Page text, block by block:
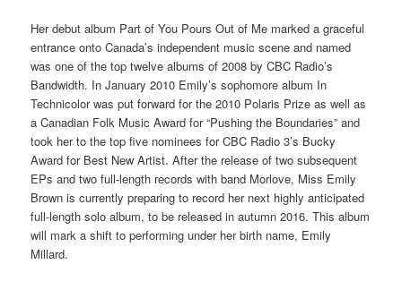
Her debut album Part of You Pours Out of Me marked a graceful
entrance onto Canada’s independent music scene and named
was one of the top twelve albums of 2008 by CBC Radio’s
Bandwidth. In January 2010 Emily’s sophomore album In
Technicolor was put forward for the 2010 Polaris Prize as well as
a Canadian Folk Music Award for “Pushing the Boundaries” and
took her to the top five nominees for CBC Radio 3’s Bucky
Award for Best New Artist. After the release of two subsequent
EPs and two full-length records with band Morlove, Miss Emily
Brown is currently preparing to record her next highly anticipated
full-length solo album, to be released in autumn 2016. This album
will mark a shift to performing under her birth name, Emily
Millard.